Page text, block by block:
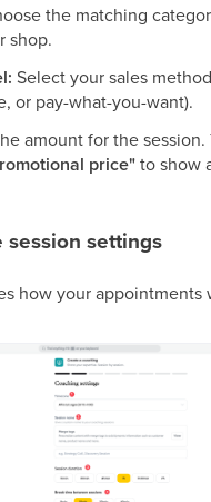
the matching
shop.
Select your sales
or pay-what-you-want).
amount for the session.
price"to show
session settings
how your appointments